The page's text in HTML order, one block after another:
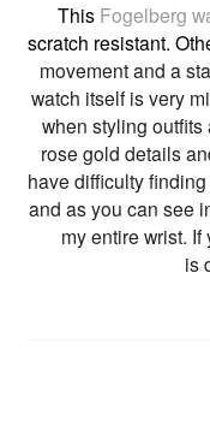
This Fogelberg
scratch resistant.
movement and a s
watch itself is very
when styling
rose gold details
have difficulty
and as you can see
my entire wrist.
is